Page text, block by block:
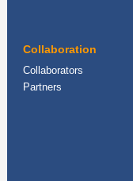
Collaboration
Collaborators
Partners